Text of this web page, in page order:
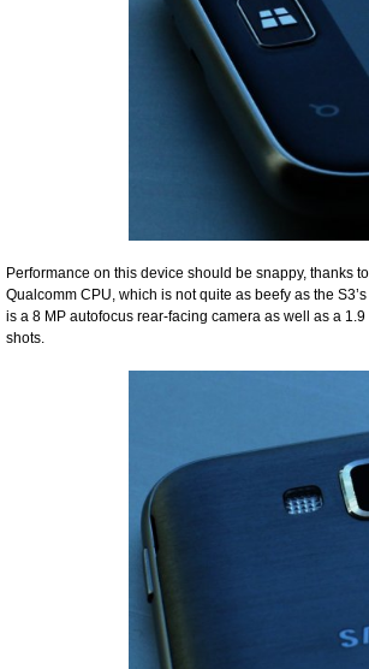
Performance on this device should be snappy, thanks
Qualcomm CPU, which is not quite as beefy as the
is a 8 MP autofocus rear-facing camera as well as a
shots.